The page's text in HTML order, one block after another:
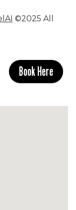
©2025 All
Book Here